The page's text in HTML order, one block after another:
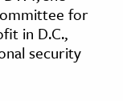
for
in D.C.,
security